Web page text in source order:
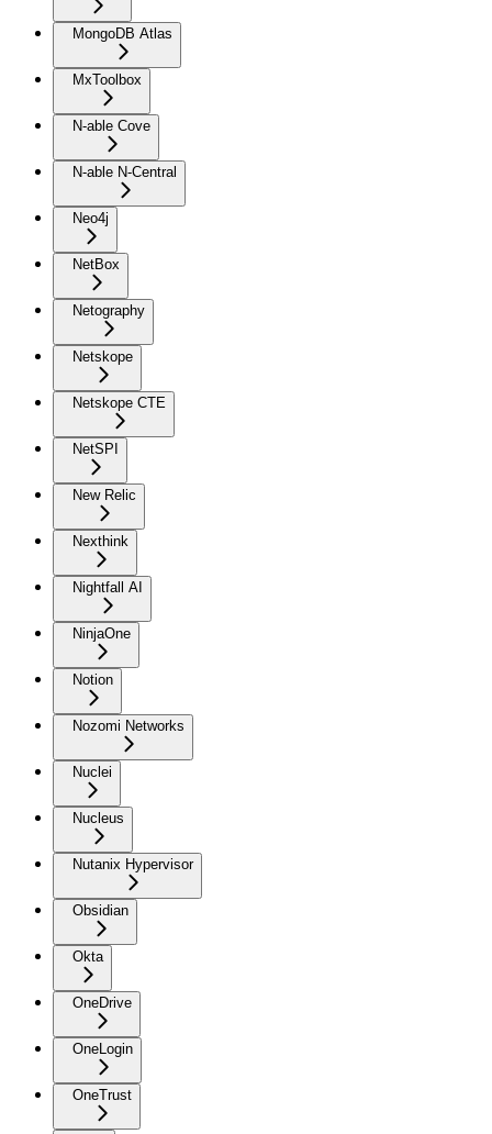
MongoDB Atlas
MxToolbox
N-able Cove
N-able N-Central
Neo4j
NetBox
Netography
Netskope
Netskope CTE
NetSPI
New Relic
Nexthink
Nightfall AI
NinjaOne
Notion
Nozomi Networks
Nuclei
Nucleus
Nutanix Hypervisor
Obsidian
Okta
OneDrive
OneLogin
OneTrust